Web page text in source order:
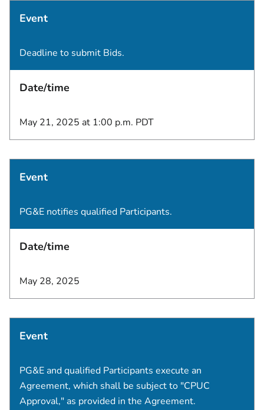
Event
Deadline to submit Bids.
Date/time
May 21, 2025 at 1:00 p.m. PDT
Event
PG&E notifies qualified Participants.
Date/time
May 28, 2025
Event
PG&E and qualified Participants execute an
Agreement, which shall be subject to "CPUC
Approval," as provided in the Agreement.